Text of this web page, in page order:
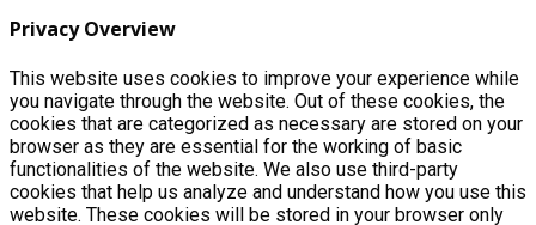
Privacy Overview
This website uses cookies to improve your experience while
you navigate through the website. Out of these cookies, the
cookies that are categorized as necessary are stored on your
browser as they are essential for the working of basic
functionalities of the website. We also use third-party
cookies that help us analyze and understand how you use this
website. These cookies will be stored in your browser only